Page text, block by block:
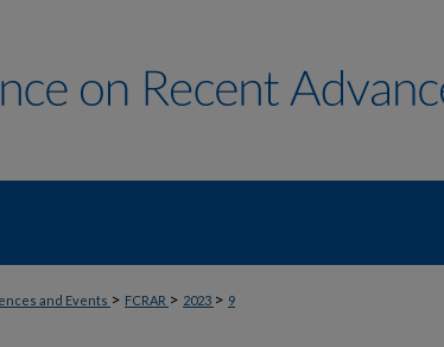
and Events > FCRAR > 2023 > 9